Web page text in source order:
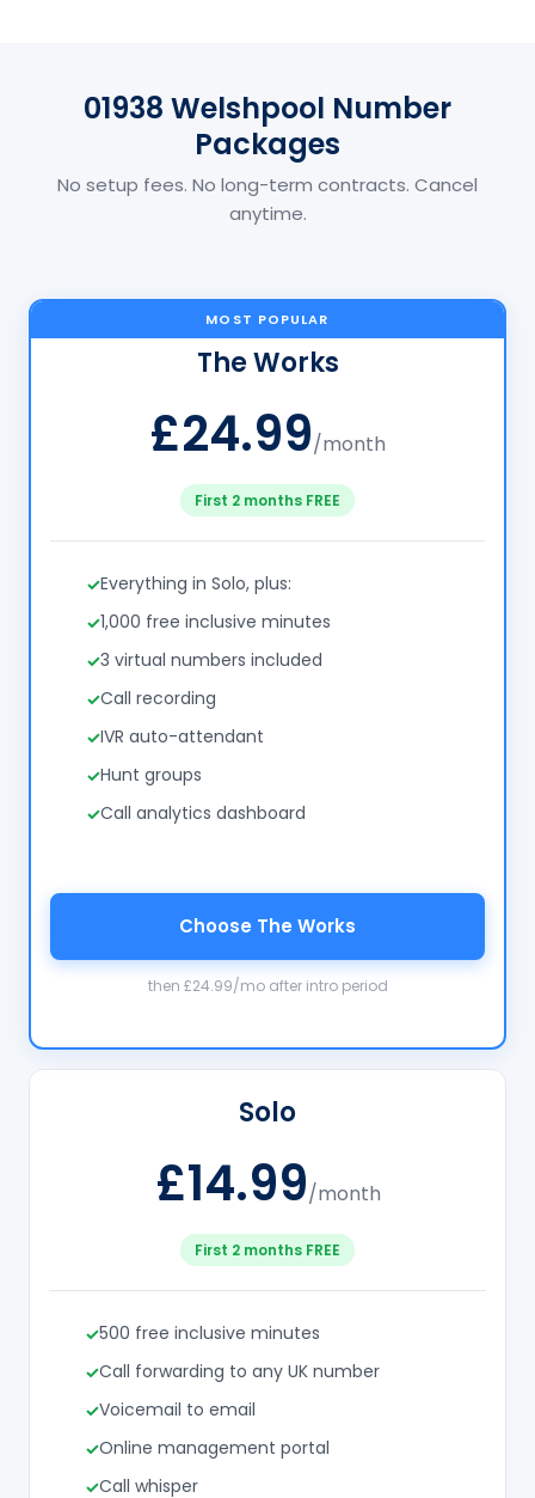
01938 Welshpool Number
Packages
No setup fees. No long-term contracts. Cancel
anytime.
Solo
£14.99/month
First 2 months FREE
500 free inclusive minutes
Call forwarding to any UK number
Voicemail to email
Online management portal
Call whisper
MOST POPULAR
The Works
£24.99/month
First 2 months FREE
Everything in Solo, plus:
1,000 free inclusive minutes
3 virtual numbers included
Call recording
IVR auto-attendant
Hunt groups
Call analytics dashboard
Choose The Works
then £24.99/mo after intro period